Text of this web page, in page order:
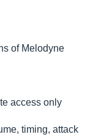
of Melodyne
access only
timing, attack